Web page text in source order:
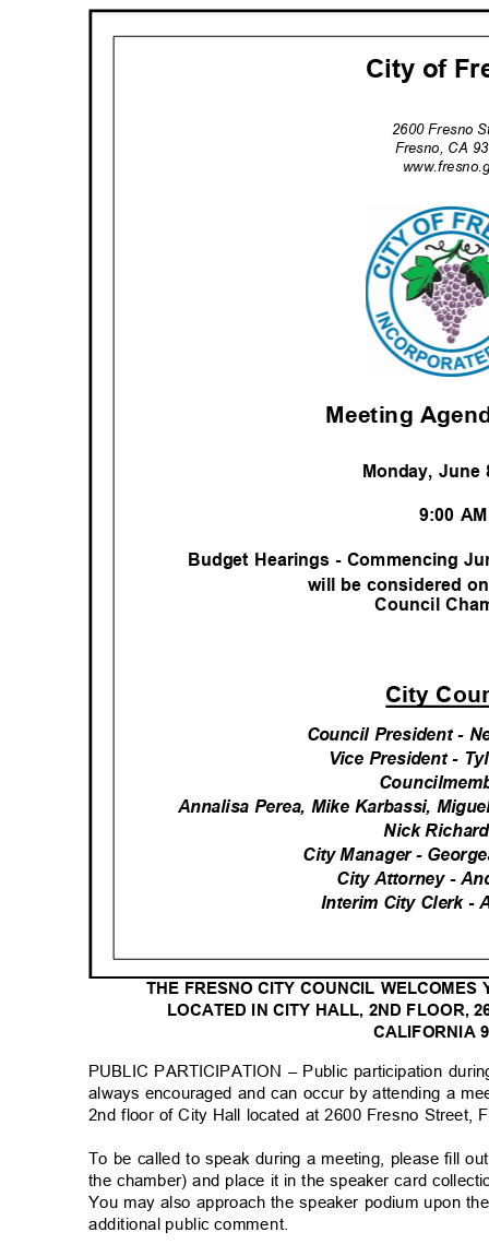
City of
2600 Fresno
Fresno, CA
www.fresno.
Meeting
Monday,
9:00
Budget Hearings - Commencing
will be considered
Council
City
Council President -
Vice President -
Annalisa Perea, Mike Karbassi,
Nick
City Manager -
City Attorney -
Interim City Clerk -
THE FRESNO CITY COUNCIL
LOCATED IN CITY HALL, 2ND FLOOR,
CALIFORNIA
PUBLIC PARTICIPATION – Public participation
always encouraged and can occur by attending a
2nd floor of City Hall located at 2600 Fresno Street,
To be called to speak during a meeting, please fill
the chamber) and place it in the speaker card
You may also approach the speaker podium upon
additional public comment.